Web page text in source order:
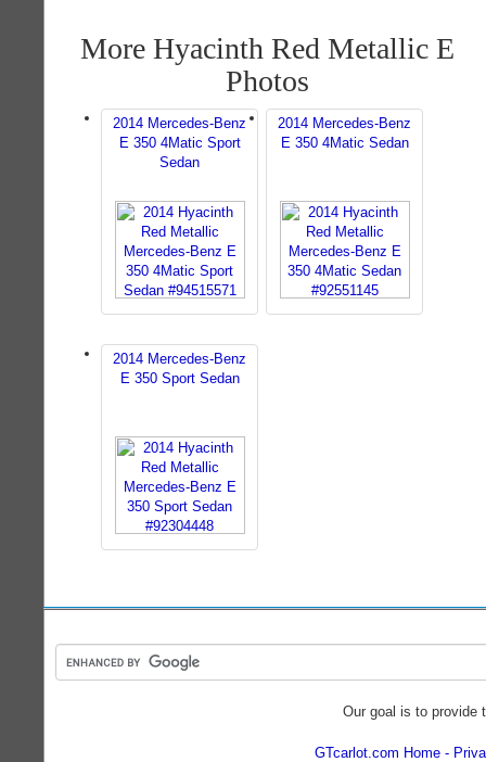
More Hyacinth Red Metallic E
Photos
2014 Mercedes-Benz
E 350 4Matic Sport
Sedan
2014 Mercedes-Benz
E 350 4Matic Sedan
2014 Mercedes-Benz
E 350 Sport Sedan
Our goal is to provide
GTcarlot.com Home